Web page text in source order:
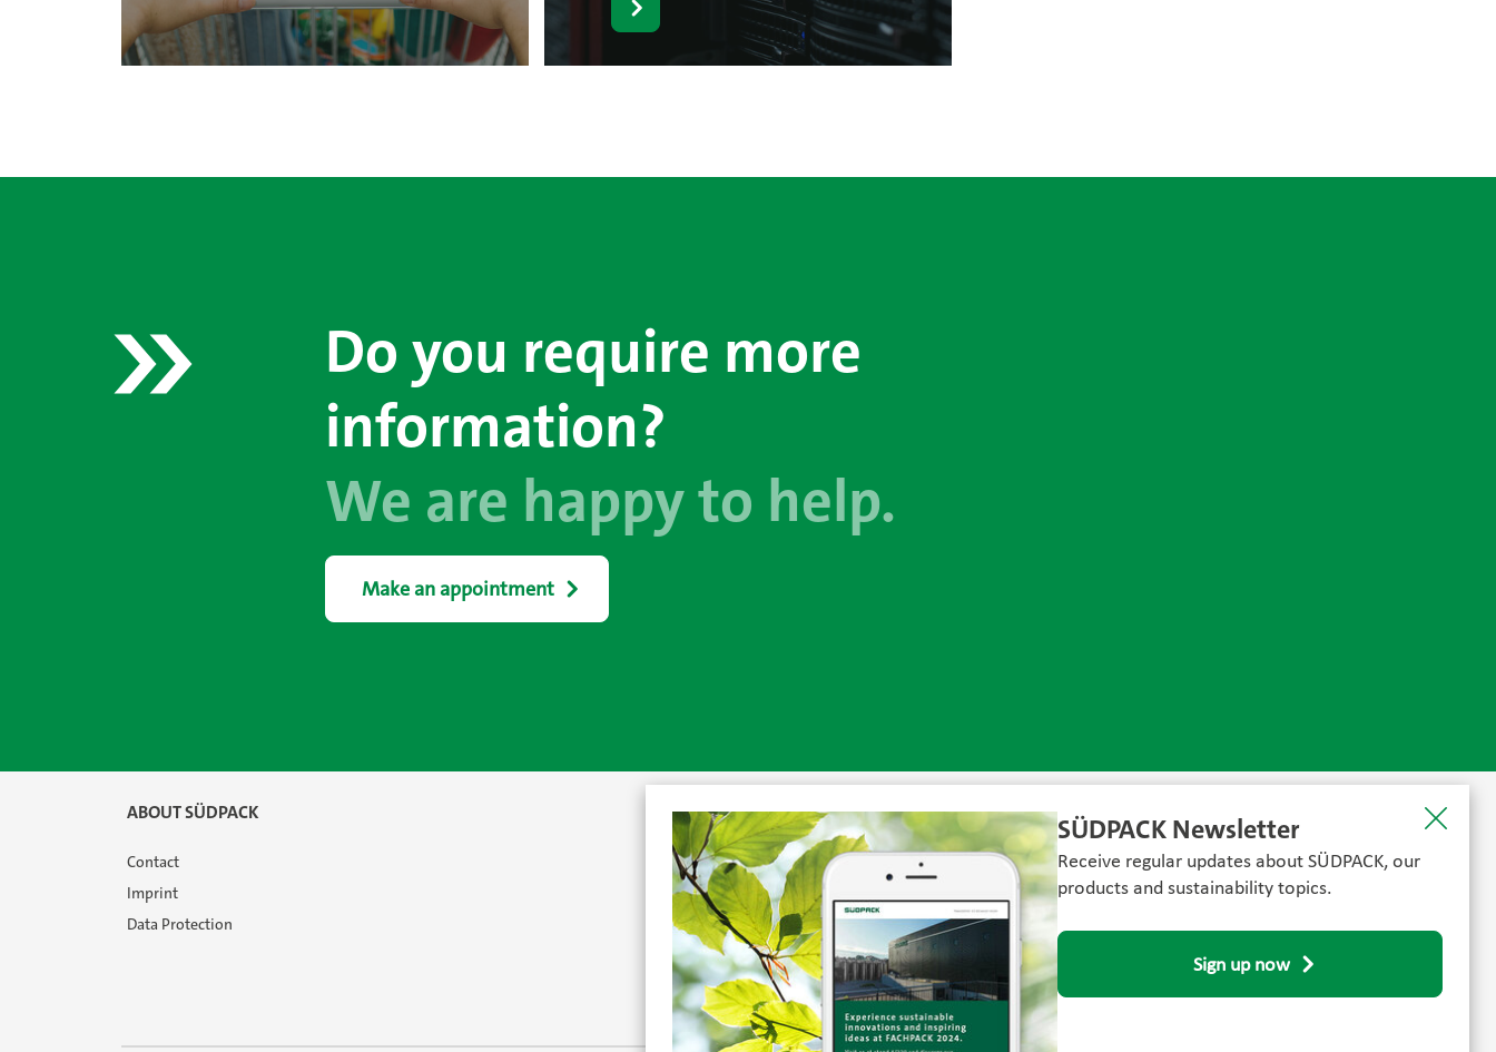
Do you require more
information?
We are happy to help.
Make an appointment
ABOUT SÜDPACK
Contact
Imprint
Data Protection
SÜDPACK Newsletter
Receive regular updates about SÜDPACK, our
products and sustainability topics.
Sign up now